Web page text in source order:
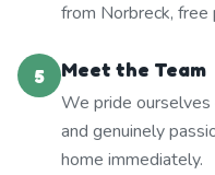
from Norbreck, free
5
Meet the Team
We pride ourselves
and genuinely
home immediately.